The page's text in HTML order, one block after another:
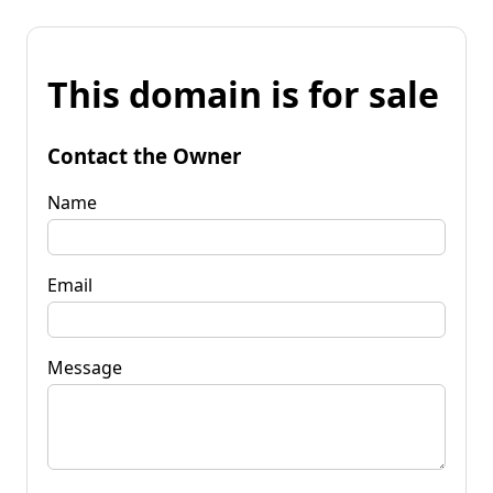
This domain is for sale
Contact the Owner
Name
Email
Message